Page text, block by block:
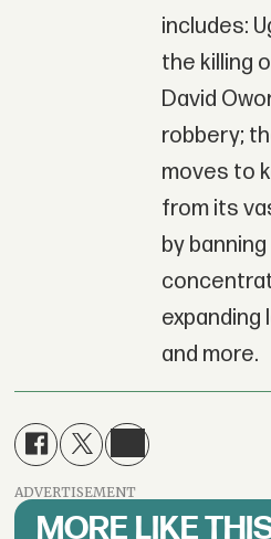
includes:
the killing
David
robbery;
moves to
from its
by
expanding
and more.
ADVERTISEMENT
MORE LIKE